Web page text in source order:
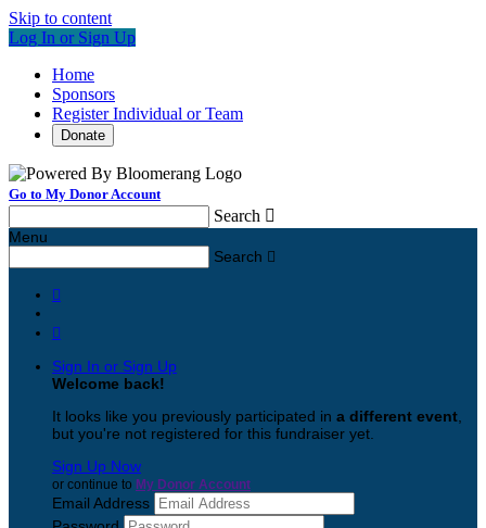
Skip to content
Log In or Sign Up
Home
Sponsors
Register Individual or Team
Donate
Go to My Donor Account
Search 
Menu
Search 


Sign In or Sign Up
Welcome back!
It looks like you previously participated in a different event
but you're not registered for this fundraiser yet.
Sign Up Now
or continue to My Donor Account
Email Address